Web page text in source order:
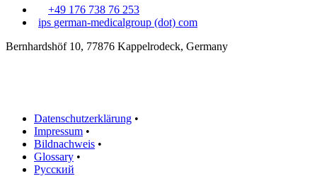
+49 176 738 76 253
ips german-medicalgroup (dot) com
Bernhardshöf 10, 77876 Kappelrodeck, Germany
Datenschutzerklärung •
Impressum •
Bildnachweis •
Glossary •
Русский